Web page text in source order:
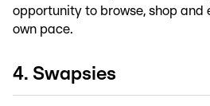
opportunity to browse, shop and
own pace.
4. Swapsies